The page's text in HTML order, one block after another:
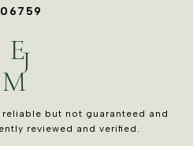
but not guaranteed and
reviewed and verified.